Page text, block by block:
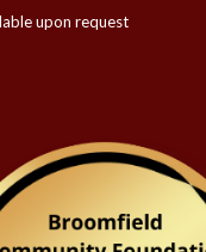
upon request